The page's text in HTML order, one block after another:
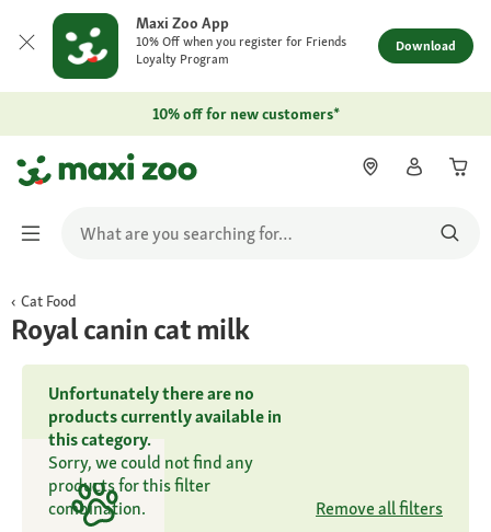
Maxi Zoo App
10% Off when you register for Friends
Loyalty Program
Download
10% off for new customers*
Cat Food
Royal canin cat milk
Unfortunately there are no
products currently available in
this category.
Sorry, we could not find any
products for this filter
combination.
Remove all filters